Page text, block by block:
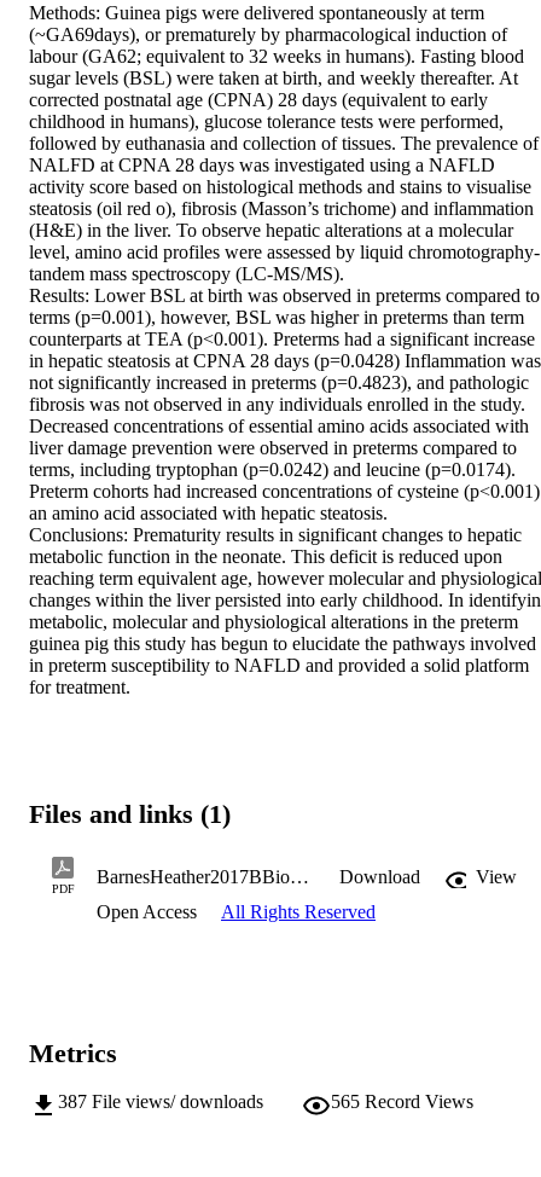
Methods: Guinea pigs were delivered spontaneously at term
(~GA69days), or prematurely by pharmacological induction of
labour (GA62; equivalent to 32 weeks in humans). Fasting blood
sugar levels (BSL) were taken at birth, and weekly thereafter. At
corrected postnatal age (CPNA) 28 days (equivalent to early
childhood in humans), glucose tolerance tests were performed,
followed by euthanasia and collection of tissues. The prevalence of
NALFD at CPNA 28 days was investigated using a NAFLD
activity score based on histological methods and stains to visualise
steatosis (oil red o), fibrosis (Masson’s trichome) and inflammation
(H&E) in the liver. To observe hepatic alterations at a molecular
level, amino acid profiles were assessed by liquid chromotography-
tandem mass spectroscopy (LC-MS/MS).
Results: Lower BSL at birth was observed in preterms compared to
terms (p=0.001), however, BSL was higher in preterms than term
counterparts at TEA (p<0.001). Preterms had a significant increase
in hepatic steatosis at CPNA 28 days (p=0.0428) Inflammation was
not significantly increased in preterms (p=0.4823), and pathologic
fibrosis was not observed in any individuals enrolled in the study.
Decreased concentrations of essential amino acids associated with
liver damage prevention were observed in preterms compared to
terms, including tryptophan (p=0.0242) and leucine (p=0.0174).
Preterm cohorts had increased concentrations of cysteine (p<0.001)
an amino acid associated with hepatic steatosis.
Conclusions: Prematurity results in significant changes to hepatic
metabolic function in the neonate. This deficit is reduced upon
reaching term equivalent age, however molecular and physiological
changes within the liver persisted into early childhood. In
metabolic, molecular and physiological alterations in the preterm
guinea pig this study has begun to elucidate the pathways involved
in preterm susceptibility to NAFLD and provided a solid platform
for treatment.
Files and links (1)
PDF
BarnesHeather2017BBiomedSc(Hons).pdf Download
View
Open Access
All Rights Reserved
Metrics
387 File views/ downloads 565 Record Views